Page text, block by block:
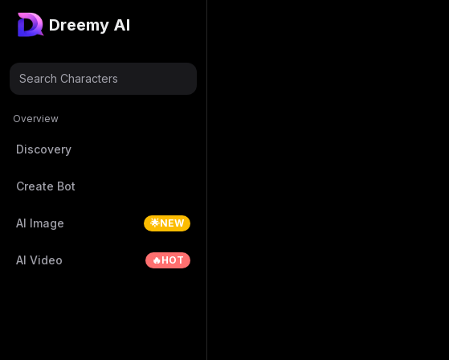
Dreemy AI
Search Characters
Overview
Discovery
Create Bot
AI Image 🌟NEW
AI Video 🔥HOT